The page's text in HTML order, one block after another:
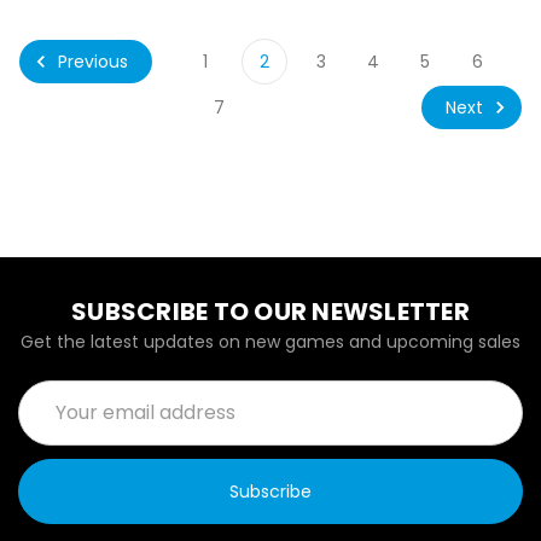
Previous 1 2 3 4 5
6
7
Next
SUBSCRIBE TO OUR NEWSLETTER
Get the latest updates on new games and upcoming sales
Email
Address